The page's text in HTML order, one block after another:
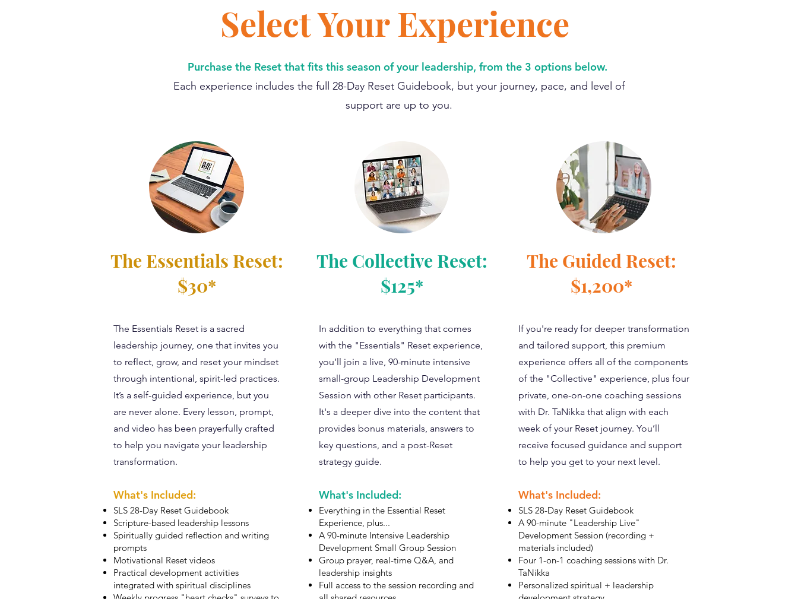
Select Your Experience
Purchase the Reset that fits this season of your leadership, from the 3 options below.
Each experience includes the full 28-Day Reset Guidebook, but your journey, pace, and level of
support are up to you.
The Essentials Reset:
$30*
The Essentials Reset is a sacred
leadership journey, one that invites you
to reflect, grow, and reset your mindset
through intentional, spirit-led practices.
It’s a self-guided experience, but you
are never alone. Every lesson, prompt,
and video has been prayerfully crafted
to help you navigate your leadership
transformation.
What's Included:
SLS 28-Day Reset Guidebook
Scripture-based leadership lessons
Spiritually guided reflection and writing
prompts
Motivational Reset videos
Practical development activities
integrated with spiritual disciplines
The Collective Reset:
$125*
In addition to everything that comes
with the "Essentials" Reset experience,
you’ll join a live, 90-minute intensive
small-group Leadership Development
Session with other Reset participants.
It's a deeper dive into the content that
provides bonus materials, answers to
key questions, and a post-Reset
strategy guide.
What's Included:
Everything in the Essential Reset
Experience, plus...
A 90-minute Intensive Leadership
Development Small Group Session
Group prayer, real-time Q&A, and
leadership insights
Full access to the session recording and
The Guided Reset:
$1,200*
If you're ready for deeper transformation
and tailored support, this premium
experience offers all of the components
of the "Collective" experience, plus four
private, one-on-one coaching sessions
with Dr. TaNikka that align with each
week of your Reset journey. You’ll
receive focused guidance and support
to help you get to your next level.
What's Included:
SLS 28-Day Reset Guidebook
A 90-minute "Leadership Live"
Development Session (recording +
materials included)
Four 1-on-1 coaching sessions with Dr.
TaNikka
Personalized spiritual + leadership